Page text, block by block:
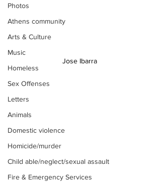
Photos
Athens community
Arts & Culture
Music
Homeless
Sex Offenses
Letters
Animals
Domestic violence
Homicide/murder
Child able/neglect/sexual assault
Fire & Emergency Services
Jose Ibarra